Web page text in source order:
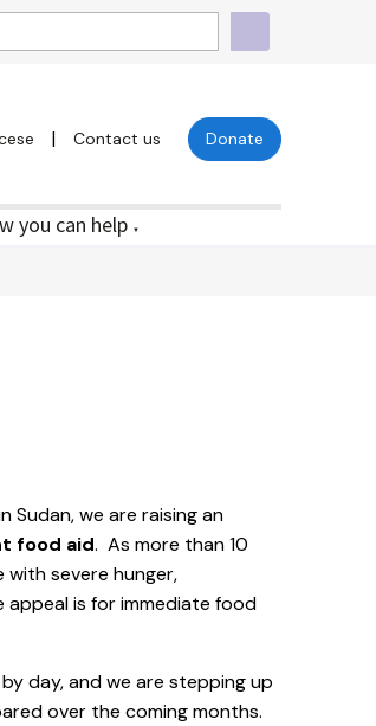
| Contact us Donate
you can help ▼
Sudan, we are raising an
food aid. As more than 10
with severe hunger,
appeal is for immediate food
day, and we are stepping up
over the coming months.